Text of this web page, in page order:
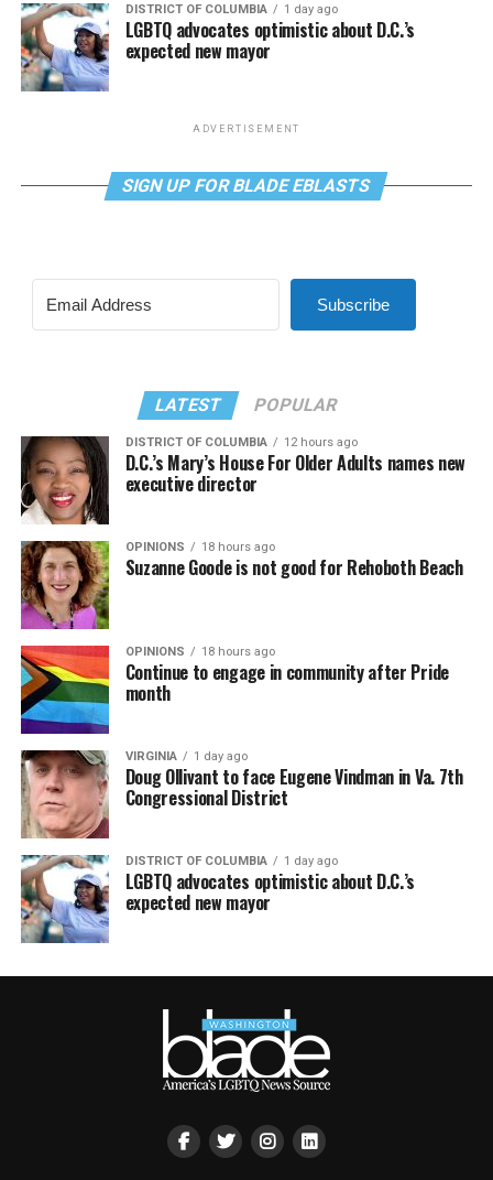
DISTRICT OF COLUMBIA 1 day ago
LGBTQ advocates optimistic about D.C.’s
expected new mayor
ADVERTISEMENT
SIGN UP FOR BLADE EBLASTS
Subscribe
LATEST POPULAR
DISTRICT OF COLUMBIA 12 hours ago
D.C.’s Mary’s House For Older Adults names new
executive director
OPINIONS 18 hours ago
Suzanne Goode is not good for Rehoboth Beach
OPINIONS 18 hours ago
Continue to engage in community after Pride
month
VIRGINIA 1 day ago
Doug Ollivant to face Eugene Vindman in Va. 7th
Congressional District
DISTRICT OF COLUMBIA 1 day ago
LGBTQ advocates optimistic about D.C.’s
expected new mayor